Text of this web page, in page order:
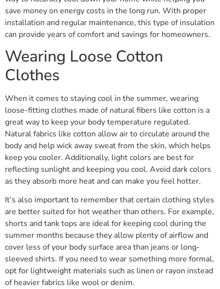
save money on energy costs in the long run. With proper
installation and regular maintenance, this type of insulation
can provide years of comfort and savings for homeowners.
Wearing Loose Cotton
Clothes
When it comes to staying cool in the summer, wearing
loose-fitting clothes made of natural fibers like cotton is a
great way to keep your body temperature regulated.
Natural fabrics like cotton allow air to circulate around the
body and help wick away sweat from the skin, which helps
keep you cooler. Additionally, light colors are best for
reflecting sunlight and keeping you cool. Avoid dark colors
as they absorb more heat and can make you feel hotter.
It’s also important to remember that certain clothing styles
are better suited for hot weather than others. For example,
shorts and tank tops are ideal for keeping cool during the
summer months because they allow plenty of airflow and
cover less of your body surface area than jeans or long-
sleeved shirts. If you need to wear something more formal,
opt for lightweight materials such as linen or rayon instead
of heavier fabrics like wool or denim.